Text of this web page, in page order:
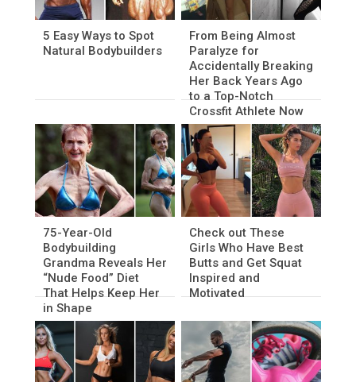
5 Easy Ways to Spot
Natural Bodybuilders
From Being Almost
Paralyze for
Accidentally Breaking
Her Back Years Ago
to a Top-Notch
Crossfit Athlete Now
75-Year-Old
Bodybuilding
Grandma Reveals Her
“Nude Food” Diet
That Helps Keep Her
in Shape
Check out These
Girls Who Have Best
Butts and Get Squat
Inspired and
Motivated